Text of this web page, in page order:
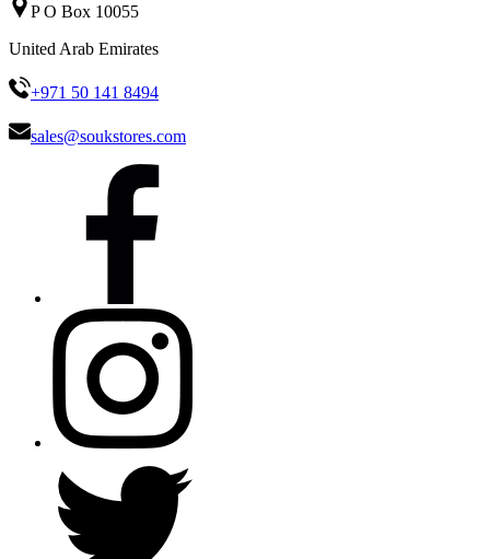
P O Box 10055
United Arab Emirates
+971 50 141 8494
sales@soukstores.com